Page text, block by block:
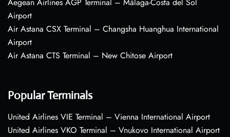
Aegean Airlines AGP Terminal – Málaga-Costa del Sol
Airport
Air Astana CSX Terminal – Changsha Huanghua International
Airport
Air Astana CTS Terminal – New Chitose Airport
Popular Terminals
United Airlines VIE Terminal – Vienna International Airport
United Airlines VKO Terminal – Vnukovo International Airport